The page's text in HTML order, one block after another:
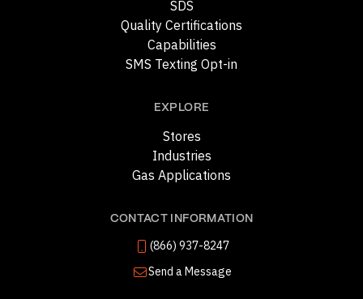
SDS
Quality Certifications
Capabilities
SMS Texting Opt-in
EXPLORE
Stores
Industries
Gas Applications
CONTACT INFORMATION
(866) 937-8247
Send a Message